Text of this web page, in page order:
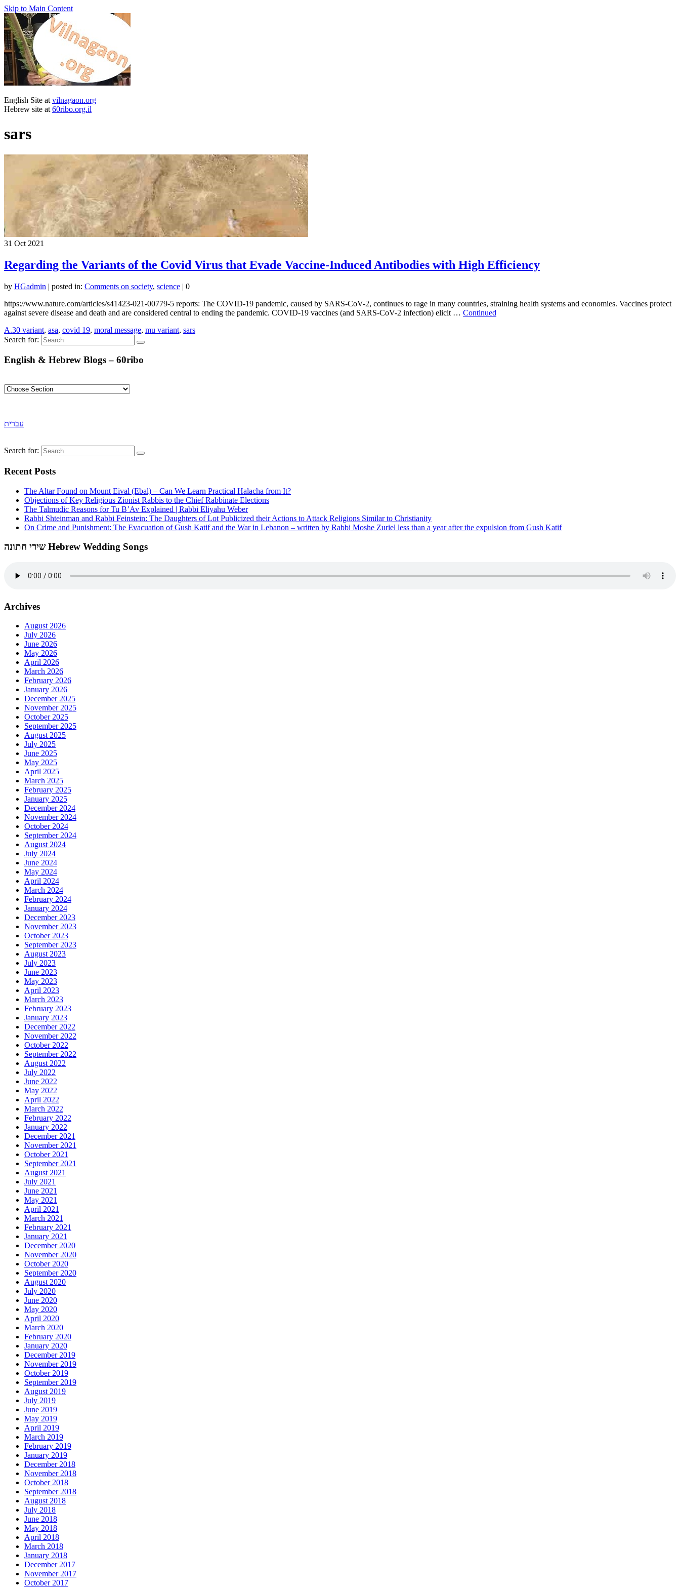
Skip to Main Content
English Site at vilnagaon.org
Hebrew site at 60ribo.org.il
sars
31 Oct 2021
Regarding the Variants of the Covid Virus that Evade Vaccine-Induced Antibodies with High Efficiency
by HGadmin | posted in: Comments on society, science | 0
https://www.nature.com/articles/s41423-021-00779-5 reports: The COVID-19 pandemic, caused by SARS-CoV-2, continues to rage in many countries, straining health systems and economies. Vaccines protect
against severe disease and death and are considered central to ending the pandemic. COVID-19 vaccines (and SARS-CoV-2 infection) elicit … Continued
A.30 variant, asa, covid 19, moral message, mu variant, sars
Search for:
English & Hebrew Blogs – 60ribo
עברית
Search for:
Recent Posts
The Altar Found on Mount Eival (Ebal) – Can We Learn Practical Halacha from It?
Objections of Key Religious Zionist Rabbis to the Chief Rabbinate Elections
The Talmudic Reasons for Tu B’Av Explained | Rabbi Eliyahu Weber
Rabbi Shteinman and Rabbi Feinstein: The Daughters of Lot Publicized their Actions to Attack Religions Similar to Christianity
On Crime and Punishment: The Evacuation of Gush Katif and the War in Lebanon – written by Rabbi Moshe Zuriel less than a year after the expulsion from Gush Katif
שירי חתונה Hebrew Wedding Songs
Archives
August 2026
July 2026
June 2026
May 2026
April 2026
March 2026
February 2026
January 2026
December 2025
November 2025
October 2025
September 2025
August 2025
July 2025
June 2025
May 2025
April 2025
March 2025
February 2025
January 2025
December 2024
November 2024
October 2024
September 2024
August 2024
July 2024
June 2024
May 2024
April 2024
March 2024
February 2024
January 2024
December 2023
November 2023
October 2023
September 2023
August 2023
July 2023
June 2023
May 2023
April 2023
March 2023
February 2023
January 2023
December 2022
November 2022
October 2022
September 2022
August 2022
July 2022
June 2022
May 2022
April 2022
March 2022
February 2022
January 2022
December 2021
November 2021
October 2021
September 2021
August 2021
July 2021
June 2021
May 2021
April 2021
March 2021
February 2021
January 2021
December 2020
November 2020
October 2020
September 2020
August 2020
July 2020
June 2020
May 2020
April 2020
March 2020
February 2020
January 2020
December 2019
November 2019
October 2019
September 2019
August 2019
July 2019
June 2019
May 2019
April 2019
March 2019
February 2019
January 2019
December 2018
November 2018
October 2018
September 2018
August 2018
July 2018
June 2018
May 2018
April 2018
March 2018
January 2018
December 2017
November 2017
October 2017